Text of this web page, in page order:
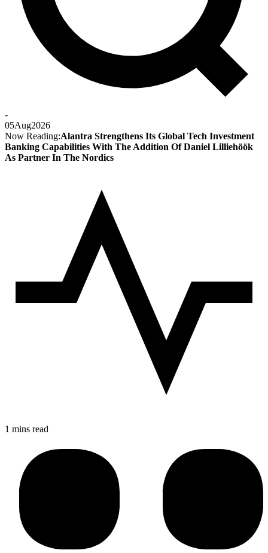
-
05Aug2026
Now Reading:Alantra Strengthens Its Global Tech Investment
Banking Capabilities With The Addition Of Daniel Lilliehöök
As Partner In The Nordics
1 mins read